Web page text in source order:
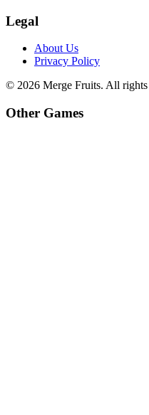
Legal
About Us
Privacy Policy
© 2026 Merge Fruits. All rights
Other Games